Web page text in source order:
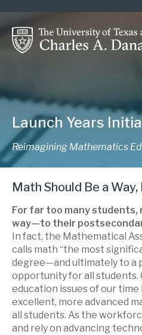
main
content
Launch Years
Reimagining Mathematics
Math Should Be a
For far too many
way—to their
In fact, the Mathematical
calls math “the most
degree—and ultimately to a
opportunity for all students.
education issues of our time
excellent, more advanced
all students. As the
and rely on advancing